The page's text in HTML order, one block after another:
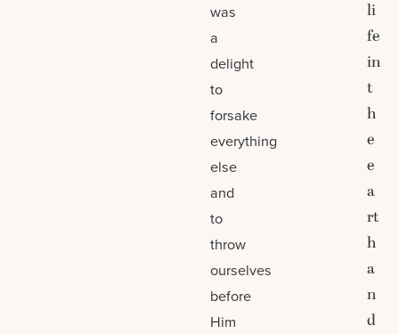
was
a
delight
to
forsake
everything
else
and
to
throw
ourselves
before
Him
li
fe
in
t
h
e
e
a
rt
h
a
n
d